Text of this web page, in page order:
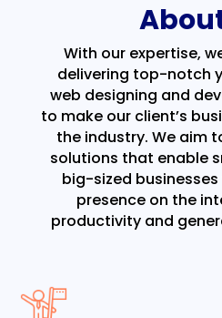
With our expertise,
delivering top-notch
web designing and
to make our client’s
the industry. We aim
solutions that enable
big-sized
presence on the
productivity and